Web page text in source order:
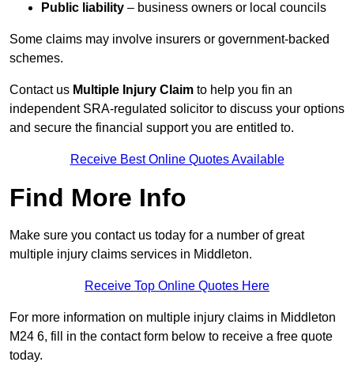
Public liability – business owners or local councils
Some claims may involve insurers or government-backed
schemes.
Contact us Multiple Injury Claim to help you fin an
independent SRA-regulated solicitor to discuss your options
and secure the financial support you are entitled to.
Receive Best Online Quotes Available
Find More Info
Make sure you contact us today for a number of great
multiple injury claims services in Middleton.
Receive Top Online Quotes Here
For more information on multiple injury claims in Middleton
M24 6, fill in the contact form below to receive a free quote
today.